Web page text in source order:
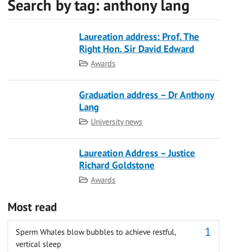
Search by tag: anthony lang
Laureation address: Prof. The
Right Hon. Sir David Edward
Category
Awards
Graduation address – Dr Anthony
Lang
Category
University news
Laureation Address – Justice
Richard Goldstone
Category
Awards
Most read
Sperm Whales blow bubbles to achieve restful,
vertical sleep